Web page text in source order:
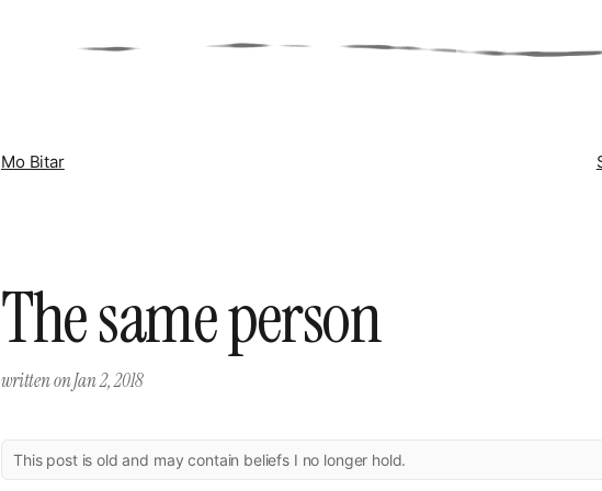
Mo Bitar
The same person
written onJan 2, 2018
This post is old and may contain beliefs I no longer hold.